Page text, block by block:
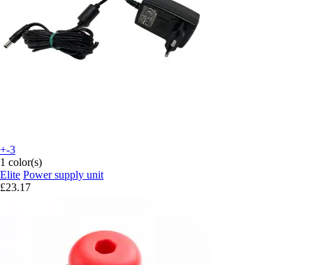
+-3
1 color(s)
Elite Power supply unit
£23.17